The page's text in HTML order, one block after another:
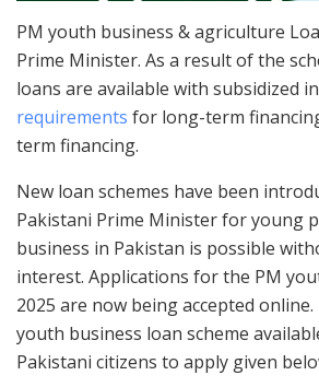
PM youth business & agriculture
Prime Minister. As a result of the
loans are available with subsidized
requirements for long-term
term financing.
New loan schemes have been
Pakistani Prime Minister for young
business in Pakistan is possible
interest. Applications for the PM
2025 are now being accepted online.
youth business loan scheme
Pakistani citizens to apply given